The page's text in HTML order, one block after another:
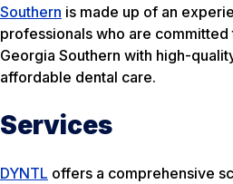
Southern is made up of an
professionals who are
Georgia Southern with high-
affordable dental care.
Services
DYNTL offers a comprehensive